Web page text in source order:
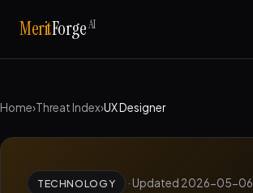
MeritForgeAI
Home›Threat Index›UX Designer
TECHNOLOGY · Updated 2026-05-06